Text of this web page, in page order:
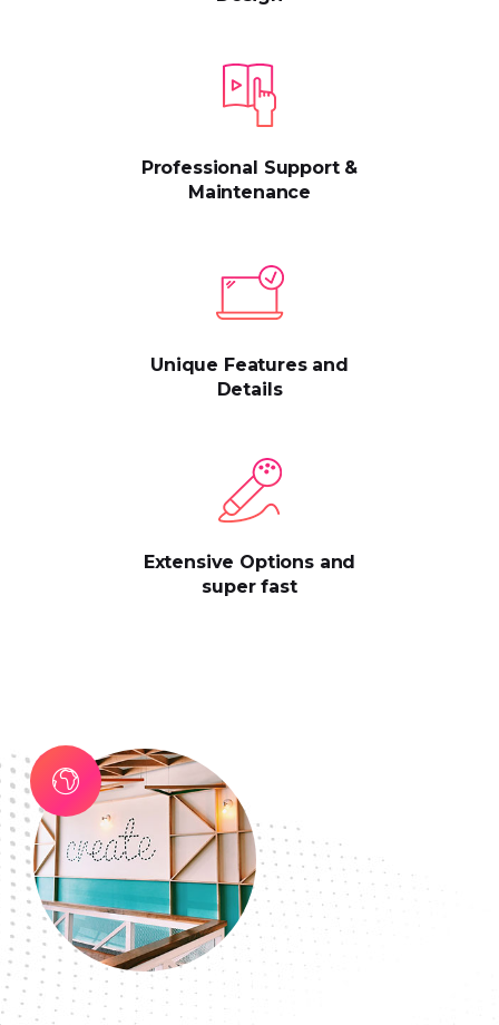
Professional Support &
Maintenance
Unique Features and
Details
Extensive Options and
super fast